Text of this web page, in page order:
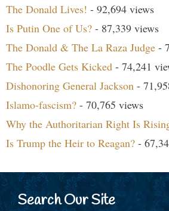
The Donald Lives! - 92,694 views
Is Putin One of Us? - 87,339 views
The Donald & The La Raza Judge -
The Poodle Gets Kicked - 74,241
Dishonoring General Jackson -
Islamo-fascism? - 70,765 views
Why the Authoritarian Right Is
Is Trump the Heir to Reagan? -
Search Our Site